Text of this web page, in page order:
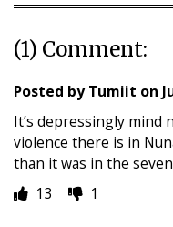
(1) Comment:
Posted byTumiit on
It’s depressingly mind
violence there is in
than it was in the
13
1